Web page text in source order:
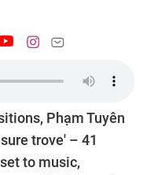
Phạm Tuyên
trove' – 41
to music,